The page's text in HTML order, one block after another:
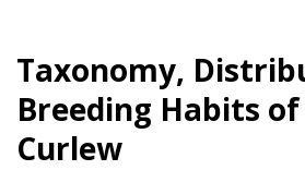
Taxonomy,
Breeding Habits
Curlew